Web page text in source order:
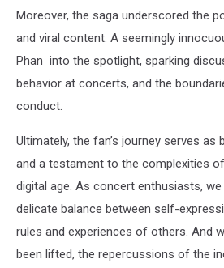
Moreover, the saga underscored the
and viral content. A seemingly
Phan into the spotlight, sparking
behavior at concerts, and the
conduct.
Ultimately, the fan’s journey serves as
and a testament to the complexities
digital age. As concert enthusiasts,
delicate balance between self-
rules and experiences of others. And
been lifted, the repercussions of the